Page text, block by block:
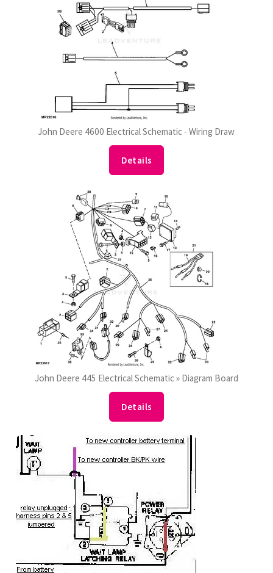
John Deere 4600 Electrical Schematic - Wiring Draw
Details
John Deere 445 Electrical Schematic » Diagram Board
Details